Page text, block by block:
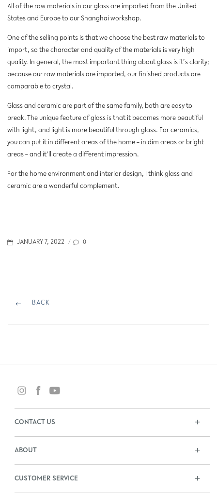
All of the raw materials in our glass are imported from the United
States and Europe to our Shanghai workshop.
One of the selling points is that we choose the best raw materials to
import, so the character and quality of the materials is very high
quality. In general, the most important thing about glass is it’s clarity;
because our raw materials are imported, our finished products are
comparable to crystal.
Glass and ceramic are part of the same family, both are easy to
break. The unique feature of glass is that it becomes more beautiful
with light, and light is more beautiful through glass. For ceramics,
you can put it in different areas of the home – in dim areas or bright
areas – and it’ll create a different impression.
For the home environment and interior design, I think glass and
ceramic are a wonderful complement.
POSTEDJANUARY 7, 2022 / 0
navigation
BACK
BACK
CONTACT US
ABOUT
CUSTOMER SERVICE